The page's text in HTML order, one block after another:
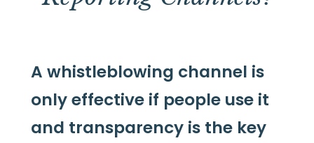
A whistleblowing channel is
only effective if people use it
and transparency is the key